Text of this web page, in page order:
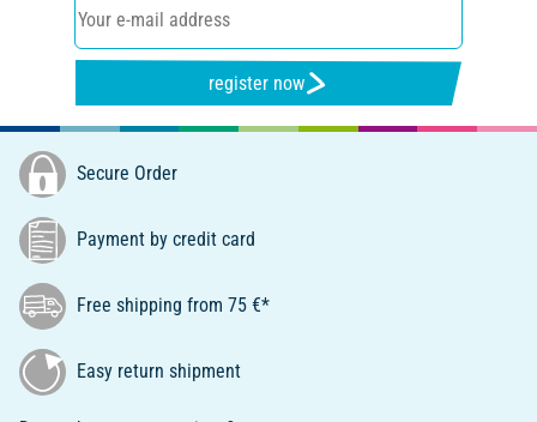
register now
Secure Order
Payment by credit card
Free shipping from 75 €*
Easy return shipment